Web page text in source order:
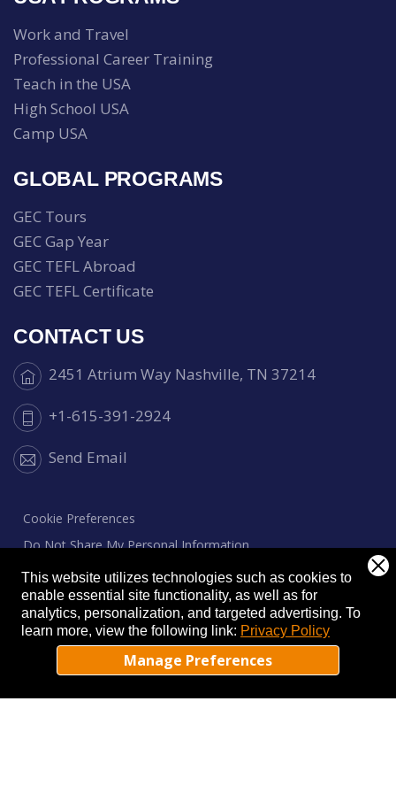
This website utilizes technologies such as cookies to
enable essential site functionality, as well as for
analytics, personalization, and targeted advertising. To
learn more, view the following link: Privacy Policy
Manage Preferences
Work and Travel
Professional Career Training
Teach in the USA
High School USA
Camp USA
GLOBAL PROGRAMS
GEC Tours
GEC Gap Year
GEC TEFL Abroad
GEC TEFL Certificate
CONTACT US
2451 Atrium Way Nashville, TN 37214
+1-615-391-2924
Send Email
Cookie Preferences
Do Not Share My Personal Information
Privacy Notice
Cookie Notice